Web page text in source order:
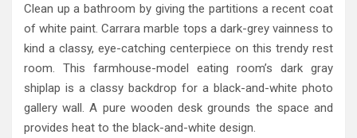
Clean up a bathroom by giving the partitions a recent coat
of white paint. Carrara marble tops a dark-grey vainness to
kind a classy, eye-catching centerpiece on this trendy rest
room. This farmhouse-model eating room’s dark gray
shiplap is a classy backdrop for a black-and-white photo
gallery wall. A pure wooden desk grounds the space and
provides heat to the black-and-white design.